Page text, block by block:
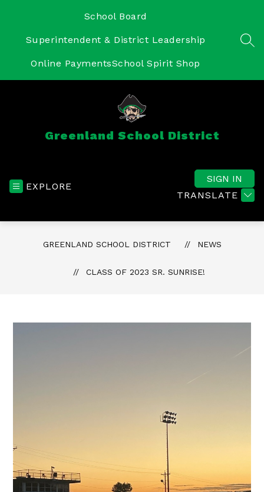
School Board
Superintendent & District Leadership
Online PaymentsSchool Spirit Shop
Greenland School District
EXPLORE
TRANSLATE
SIGN IN
GREENLAND SCHOOL DISTRICT NEWS
CLASS OF 2023 SR. SUNRISE!